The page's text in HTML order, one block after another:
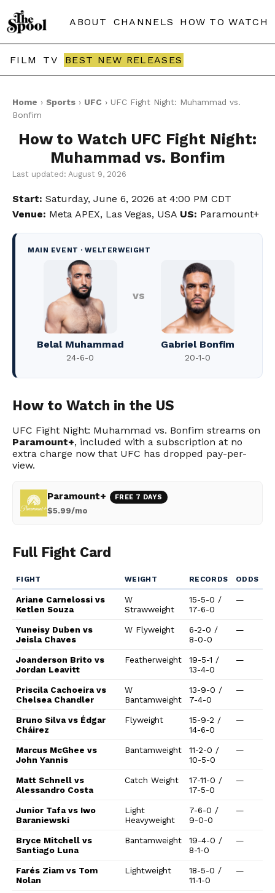
ABOUT CHANNELS HOW TO WATCH
FILM TV BEST NEW RELEASES
Home › Sports › UFC › UFC Fight Night: Muhammad vs.
Bonfim
How to Watch UFC Fight Night:
Muhammad vs. Bonfim
Last updated: August 9, 2026
Start: Saturday, June 6, 2026 at 4:00 PM CDT
Venue: Meta APEX, Las Vegas, USA US: Paramount+
MAIN EVENT · WELTERWEIGHT
Belal Muhammad
24-6-0
vs
Gabriel Bonfim
20-1-0
How to Watch in the US
UFC Fight Night: Muhammad vs. Bonfim streams on
Paramount+, included with a subscription at no
extra charge now that UFC has dropped pay-per-
view.
Paramount+ FREE 7 DAYS
$5.99/mo
Full Fight Card
FIGHT WEIGHT RECORDS ODDS
Ariane Carnelossi vs
Ketlen Souza
W
Strawweight
15-5-0 /
17-6-0
—
Yuneisy Duben vs
Jeisla Chaves
W Flyweight
6-2-0 /
8-0-0
—
Joanderson Brito vs
Jordan Leavitt
Featherweight
19-5-1 /
13-4-0
—
Priscila Cachoeira vs
Chelsea Chandler
W
Bantamweight
13-9-0 /
7-4-0
—
Bruno Silva vs Édgar
Cháirez
Flyweight
15-9-2 /
14-6-0
—
Marcus McGhee vs
John Yannis
Bantamweight
11-2-0 /
10-5-0
—
Matt Schnell vs
Alessandro Costa
Catch Weight
17-11-0 /
17-5-0
—
Junior Tafa vs Iwo
Baraniewski
Light
Heavyweight
7-6-0 /
9-0-0
—
Bryce Mitchell vs
Santiago Luna
Bantamweight
19-4-0 /
8-1-0
—
Farés Ziam vs Tom
Nolan
Lightweight
18-5-0 /
11-1-0
—